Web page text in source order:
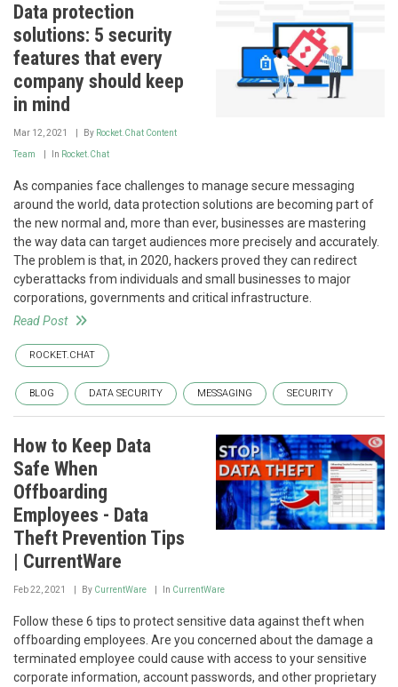
Data protection
solutions: 5 security
features that every
company should keep
in mind
Mar 12, 2021 By Rocket.Chat Content
Team In Rocket.Chat
As companies face challenges to manage secure messaging
around the world, data protection solutions are becoming part of
the new normal and, more than ever, businesses are mastering
the way data can target audiences more precisely and accurately.
The problem is that, in 2020, hackers proved they can redirect
cyberattacks from individuals and small businesses to major
corporations, governments and critical infrastructure.
Read Post
ROCKET.CHAT
BLOG DATA SECURITY MESSAGING SECURITY
How to Keep Data
Safe When
Offboarding
Employees - Data
Theft Prevention Tips
| CurrentWare
Feb 22, 2021 By CurrentWare In CurrentWare
Follow these 6 tips to protect sensitive data against theft when
offboarding employees. Are you concerned about the damage a
terminated employee could cause with access to your sensitive
corporate information, account passwords, and other proprietary